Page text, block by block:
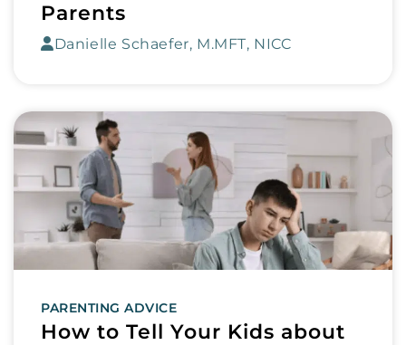
Parents
Danielle Schaefer, M.MFT, NICC
PARENTING ADVICE
How to Tell Your Kids about